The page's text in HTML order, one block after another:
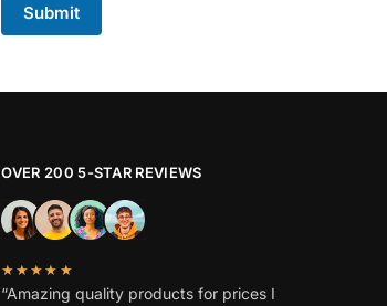
Submit
OVER 200 5-STAR REVIEWS
★★★★★
“Amazing quality products for prices I